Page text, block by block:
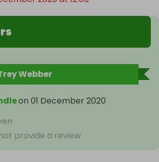
Webber
on 01 December 2020
provide a review